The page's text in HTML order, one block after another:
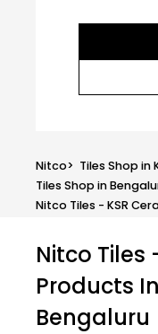
Nitco> Tiles Shop in
Tiles Shop in
Nitco Tiles - KSR
Nitco Tiles
Products
Bengaluru